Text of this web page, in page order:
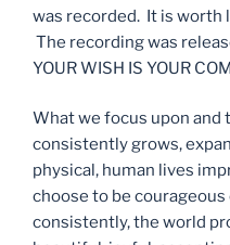
was recorded. It is worth
The recording was
YOUR WISH IS YOUR
What we focus upon
consistently grows,
physical, human lives
choose to be
consistently, the world